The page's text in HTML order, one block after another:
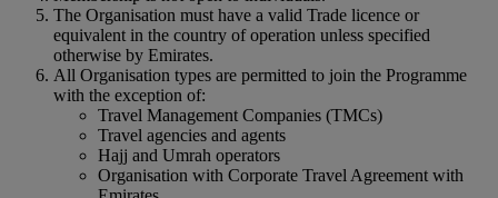
The Organisation must have a valid Trade licence or
equivalent in the country of operation unless specified
otherwise by Emirates.
All Organisation types are permitted to join the Programme
with the exception of:
Travel Management Companies (TMCs)
Travel agencies and agents
Hajj and Umrah operators
Organisation with Corporate Travel Agreement with